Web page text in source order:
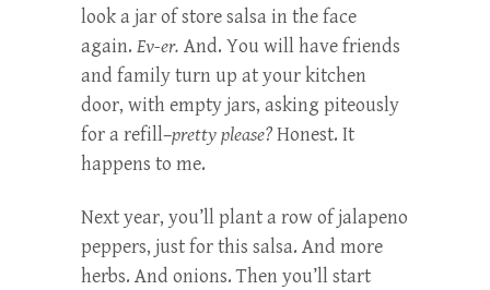
look a jar of store salsa in the face
again. Ev-er. And. You will have friends
and family turn up at your kitchen
door, with empty jars, asking piteously
for a refill–pretty please?Honest. It
happens to me.
Next year, you’ll plant a row of jalapeno
peppers, just for this salsa. And more
herbs. And onions. Then you’ll start